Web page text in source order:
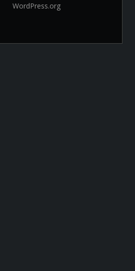
WordPress.org